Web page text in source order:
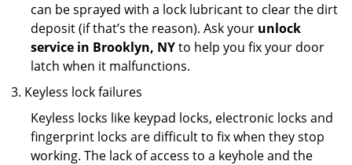
can be sprayed with a lock lubricant to clear the dirt
deposit (if that’s the reason). Ask your unlock
service in Brooklyn, NYto help you fix your door
latch when it malfunctions.
Keyless lock failures
Keyless locks like keypad locks, electronic locks and
fingerprint locks are difficult to fix when they stop
working. The lack of access to a keyhole and the